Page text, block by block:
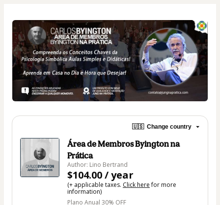
🇺🇸 Change country
Área de Membros Byington na
Prática
Author: Lino Bertrand
$104.00 / year
(+ applicable taxes. Click herefor more
information)
Plano Anual 30% OFF